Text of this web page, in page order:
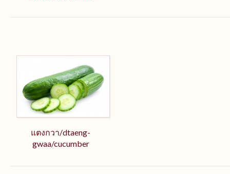
แตงกวา/dtaeng-
gwaa/cucumber